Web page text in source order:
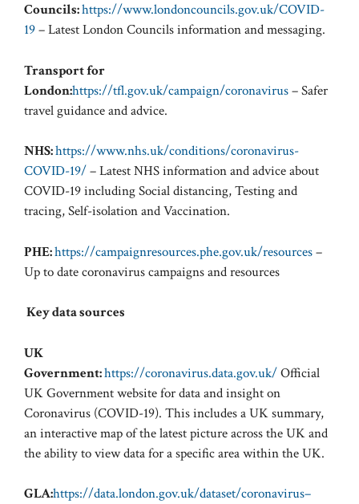
Councils:https://www.londoncouncils.gov.uk/COVID-
19– Latest London Councils information and messaging.
Transport for
London:https://tfl.gov.uk/campaign/coronavirus– Safer
travel guidance and advice.
NHS:https://www.nhs.uk/conditions/coronavirus-
COVID-19/– Latest NHS information and advice about
COVID-19 including Social distancing, Testing and
tracing, Self-isolation and Vaccination.
PHE:https://campaignresources.phe.gov.uk/resources–
Up to date coronavirus campaigns and resources
Key data sources
UK
Government:https://coronavirus.data.gov.uk/Official
UK Government website for data and insight on
Coronavirus (COVID-19). This includes a UK summary,
an interactive map of the latest picture across the UK and
the ability to view data for a specific area within the UK.
GLA:https://data.london.gov.uk/dataset/coronavirus–